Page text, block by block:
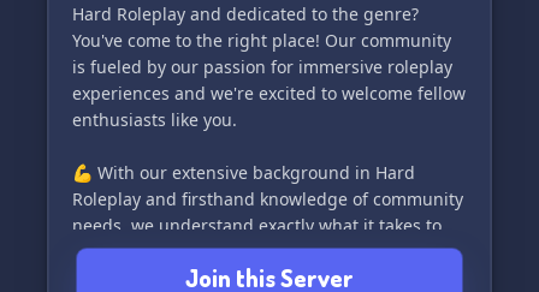
regelmäßige Updates, um die individuellen
Spielerfahrungen einzigartig zu gestalten 👥.
Packe die Handschellen und Polizeimarke aus
und schließe dich dem Austria FivePD Server an.
Markt! 🎖️. Komm' rein, wir freuen uns auf dich!
🎉.
Hard Roleplay and dedicated to the genre?
You've come to the right place! Our community
is fueled by our passion for immersive roleplay
experiences and we're excited to welcome fellow
enthusiasts like you.
💪 With our extensive background in Hard
Roleplay and firsthand knowledge of community
needs, we understand exactly what it takes to
create an engaging roleplay environment. We're
committed to making sure you have all the tools
Join this Server